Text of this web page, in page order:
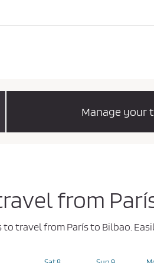
Manage your
from
travel from París to Bilbao.